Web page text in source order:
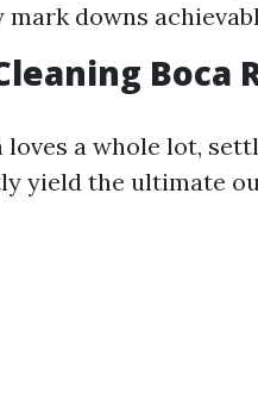
mark downs
loves a whole lot,
yield the ultimate